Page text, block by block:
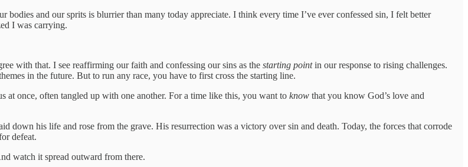
and our sprits is blurrier than many today appreciate. I think every time I’ve ever confessed sin, I felt better
I was carrying.
with that. I see reaffirming our faith and confessing our sins as the starting pointin our response to rising challenges.
in the future. But to run any race, you have to first cross the starting line.
at once, often tangled up with one another. For a time like this, you want to know that you know God’s love and
down his life and rose from the grave. His resurrection was a victory over sin and death. Today, the forces that corrode
defeat.
watch it spread outward from there.